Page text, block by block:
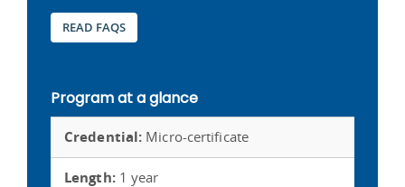
READ FAQS
Program at a glance
Credential: Micro-certificate
Length:1 year